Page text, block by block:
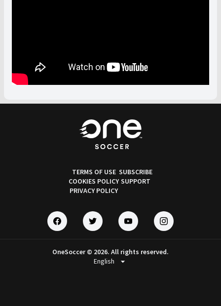
TERMS OF USE
COOKIES POLICY
PRIVACY POLICY
SUBSCRIBE
SUPPORT
OneSoccer © 2026. All rights reserved.
arrow_drop_down